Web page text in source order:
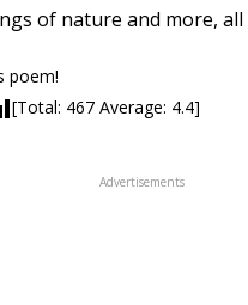
of nature and more,
poem!
[Total: 467 Average: 4.4]
Advertisements